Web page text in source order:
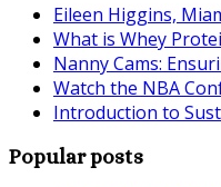
Eileen Higgins,
What is Whey
Nanny Cams:
Watch the NBA
Introduction to
Popular posts